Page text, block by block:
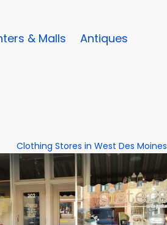
& Malls Antiques
Clothing Stores in West Des Moines